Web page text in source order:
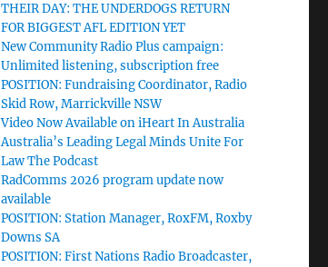
THEIR DAY: THE UNDERDOGS RETURN
FOR BIGGEST AFL EDITION YET
New Community Radio Plus campaign:
Unlimited listening, subscription free
POSITION: Fundraising Coordinator, Radio
Skid Row, Marrickville NSW
Video Now Available on iHeart In Australia
Australia’s Leading Legal Minds Unite For
Law The Podcast
RadComms 2026 program update now
available
POSITION: Station Manager, RoxFM, Roxby
Downs SA
POSITION: First Nations Radio Broadcaster,